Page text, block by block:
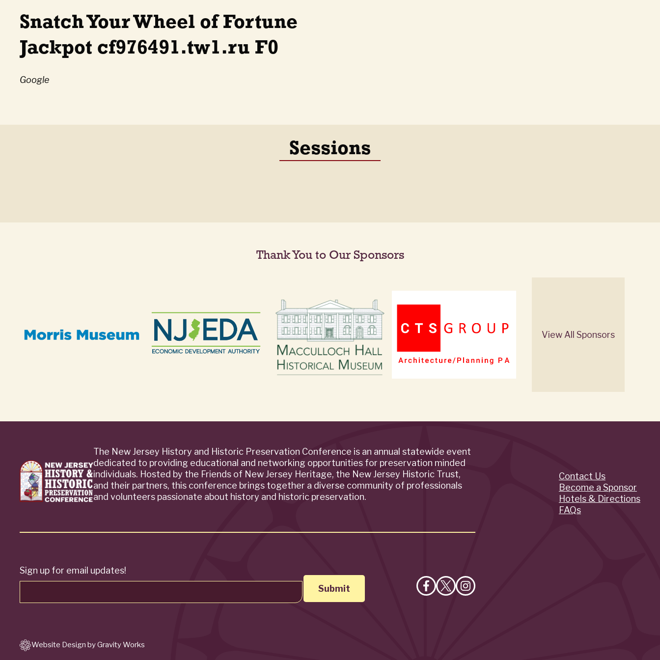
Snatch Your Wheel of Fortune
Jackpot cf976491.tw1.ru F0
Google
Sessions
Thank You to Our Sponsors
View All Sponsors
The New Jersey History and Historic Preservation Conference is an annual statewide event
dedicated to providing educational and networking opportunities for preservation minded
individuals. Hosted by the Friends of New Jersey Heritage, the New Jersey Historic Trust,
and their partners, this conference brings together a diverse community of professionals
and volunteers passionate about history and historic preservation.
Sign up for email updates!
Like FollowFollow
Quick
Links
Contact Us
Become a Sponsor
Hotels & Directions
FAQs
Website Design by Gravity Works